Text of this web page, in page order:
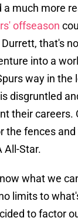
a much more
offseason
that's
into a
way in the
disgruntled
their careers.
the fences
All-Star.
what we
limits to
to factor